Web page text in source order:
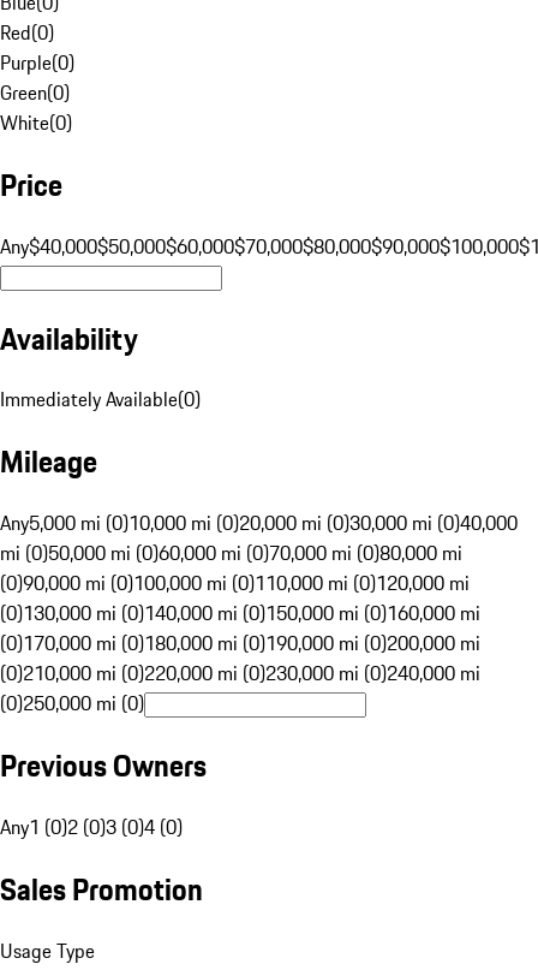
Red(0)
Purple(0)
Green(0)
White(0)
Price
Any$40,000$50,000$60,000$70,000$80,000$90,000$100,000
Availability
Immediately Available(0)
Mileage
Any5,000 mi (0)10,000 mi (0)20,000 mi (0)30,000 mi (0)40,000
mi (0)50,000 mi (0)60,000 mi (0)70,000 mi (0)80,000 mi
(0)90,000 mi (0)100,000 mi (0)110,000 mi (0)120,000 mi
(0)130,000 mi (0)140,000 mi (0)150,000 mi (0)160,000 mi
(0)170,000 mi (0)180,000 mi (0)190,000 mi (0)200,000 mi
(0)210,000 mi (0)220,000 mi (0)230,000 mi (0)240,000 mi
(0)250,000 mi (0)
Previous Owners
Any1 (0)2 (0)3 (0)4 (0)
Sales Promotion
Usage Type